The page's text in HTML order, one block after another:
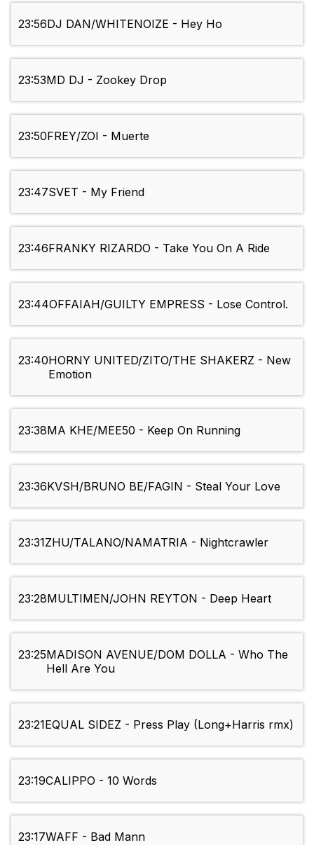
23:56DJ DAN/WHITENOIZE - Hey Ho
23:53MD DJ - Zookey Drop
23:50FREY/ZOI - Muerte
23:47SVET - My Friend
23:46FRANKY RIZARDO - Take You On A Ride
23:44OFFAIAH/GUILTY EMPRESS - Lose Control.
23:40HORNY UNITED/ZITO/THE SHAKERZ - New
Emotion
23:38MA KHE/MEE50 - Keep On Running
23:36KVSH/BRUNO BE/FAGIN - Steal Your Love
23:31ZHU/TALANO/NAMATRIA - Nightcrawler
23:28MULTIMEN/JOHN REYTON - Deep Heart
23:25MADISON AVENUE/DOM DOLLA - Who The
Hell Are You
23:21EQUAL SIDEZ - Press Play (Long+Harris rmx)
23:19CALIPPO - 10 Words
23:17WAFF - Bad Mann